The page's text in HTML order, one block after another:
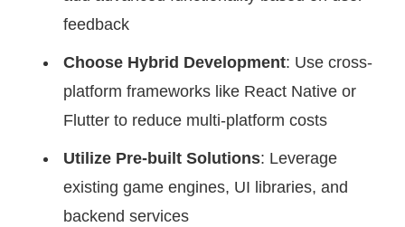
feedback
Choose Hybrid Development: Use cross-
platform frameworks like React Native or
Flutter to reduce multi-platform costs
Utilize Pre-built Solutions: Leverage
existing game engines, UI libraries, and
backend services